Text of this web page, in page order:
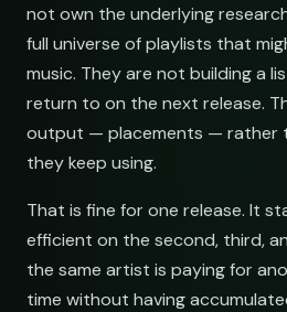
not own the underlying
full universe of playlists that
music. They are not building a
return to on the next release.
output — placements — rather
they keep using.
That is fine for one release. It
efficient on the second, third,
the same artist is paying for
time without having